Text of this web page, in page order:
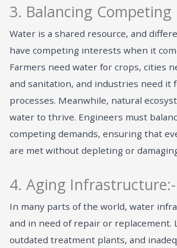
3. Balancing
Water is a shared resource, and
have competing interests when it
Farmers need water for crops, cities
and sanitation, and industries need it
processes. Meanwhile, natural
water to thrive. Engineers must
competing demands, ensuring that
are met without depleting or
4. Aging Infrastructure:-
In many parts of the world, water
and in need of repair or replacement.
outdated treatment plants, and